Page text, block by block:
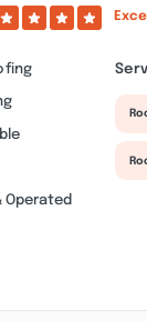
Operated